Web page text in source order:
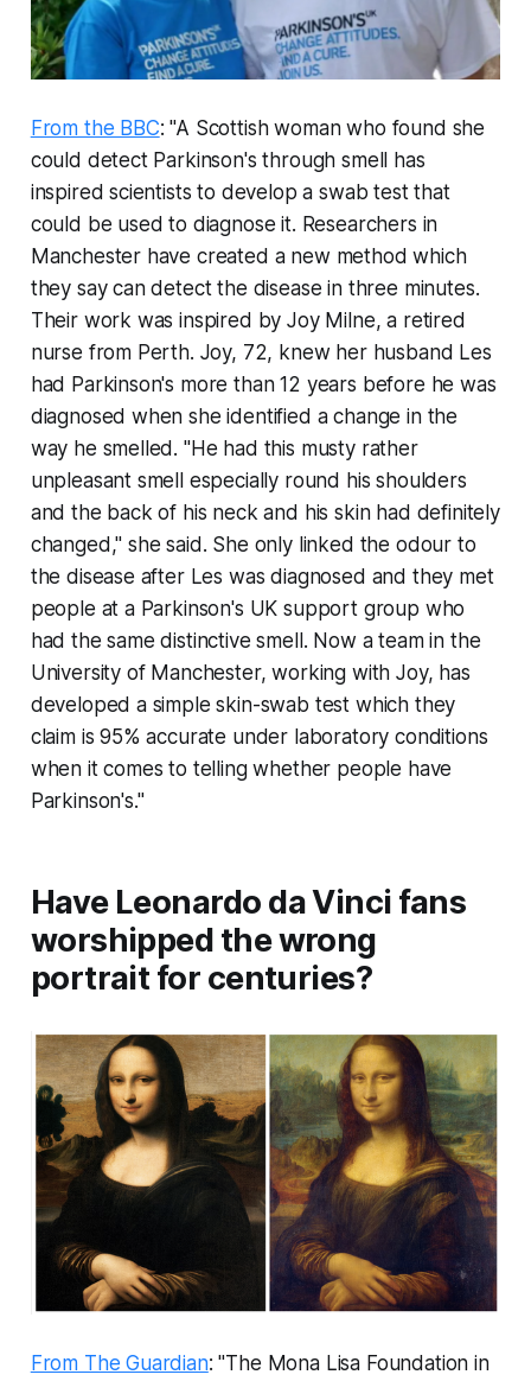
From the BBC: "A Scottish woman who found she
could detect Parkinson's through smell has
inspired scientists to develop a swab test that
could be used to diagnose it. Researchers in
Manchester have created a new method which
they say can detect the disease in three minutes.
Their work was inspired by Joy Milne, a retired
nurse from Perth. Joy, 72, knew her husband Les
had Parkinson's more than 12 years before he was
diagnosed when she identified a change in the
way he smelled. "He had this musty rather
unpleasant smell especially round his shoulders
and the back of his neck and his skin had definitely
changed," she said. She only linked the odour to
the disease after Les was diagnosed and they met
people at a Parkinson's UK support group who
had the same distinctive smell. Now a team in the
University of Manchester, working with Joy, has
developed a simple skin-swab test which they
claim is 95% accurate under laboratory conditions
when it comes to telling whether people have
Parkinson's."
Have Leonardo da Vinci fans
worshipped the wrong
portrait for centuries?
From The Guardian: "The Mona Lisa Foundation in